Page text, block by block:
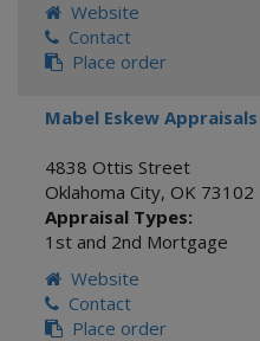
Website
Contact
Place order
Mabel Eskew Appraisals
4838 Ottis Street
Oklahoma City, OK 73102
Appraisal Types:
1st and 2nd Mortgage
Website
Contact
Place order